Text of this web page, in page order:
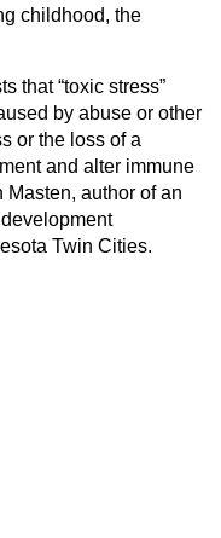
childhood, the
that “toxic stress”
by abuse or other
or the loss of a
and alter immune
author of an
Twin Cities.